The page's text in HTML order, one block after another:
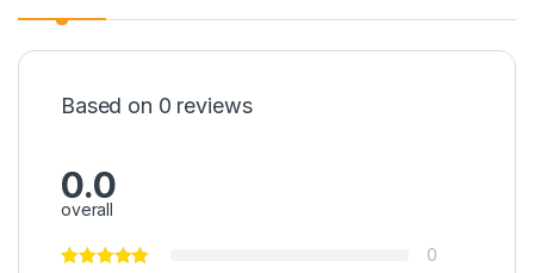
Based on 0 reviews
0.0
overall
0